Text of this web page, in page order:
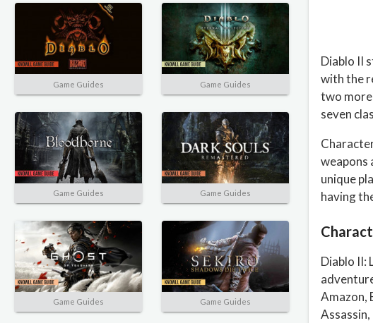
Game Guides Game Guides
Game Guides Game Guides
Game Guides Game Guides
Diablo II
with the
two
seven
weapons
unique
having
Diablo II:
Amazon,